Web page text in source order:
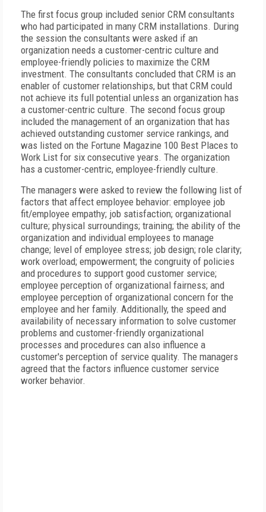
The first focus group included senior CRM consultants
who had participated in many CRM installations. During
the session the consultants were asked if an
organization needs a customer-centric culture and
employee-friendly policies to maximize the CRM
investment. The consultants concluded that CRM is an
enabler of customer relationships, but that CRM could
not achieve its full potential unless an organization has
a customer-centric culture. The second focus group
included the management of an organization that has
achieved outstanding customer service rankings, and
was listed on the Fortune Magazine 100 Best Places to
Work List for six consecutive years. The organization
has a customer-centric, employee-friendly culture.
The managers were asked to review the following list of
factors that affect employee behavior: employee job
fit/employee empathy; job satisfaction; organizational
culture; physical surroundings; training; the ability of the
organization and individual employees to manage
change; level of employee stress; job design; role clarity;
work overload; empowerment; the congruity of policies
and procedures to support good customer service;
employee perception of organizational fairness; and
employee perception of organizational concern for the
employee and her family. Additionally, the speed and
availability of necessary information to solve customer
problems and customer-friendly organizational
processes and procedures can also influence a
customer's perception of service quality. The managers
agreed that the factors influence customer service
worker behavior.